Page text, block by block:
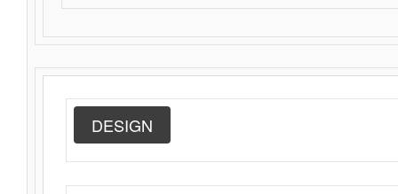
DESIGN